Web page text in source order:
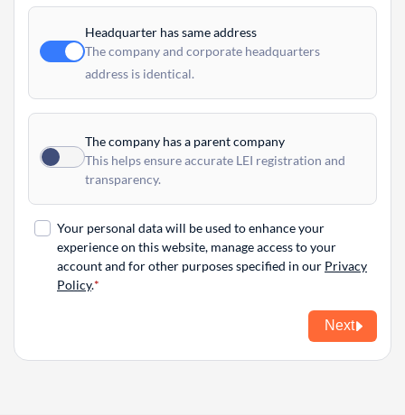
Headquarter has same address
The company and corporate headquarters
address is identical.
The company has a parent company
This helps ensure accurate LEI registration and
transparency.
Your personal data will be used to enhance your
experience on this website, manage access to your
account and for other purposes specified in our Privacy
Policy.
Next